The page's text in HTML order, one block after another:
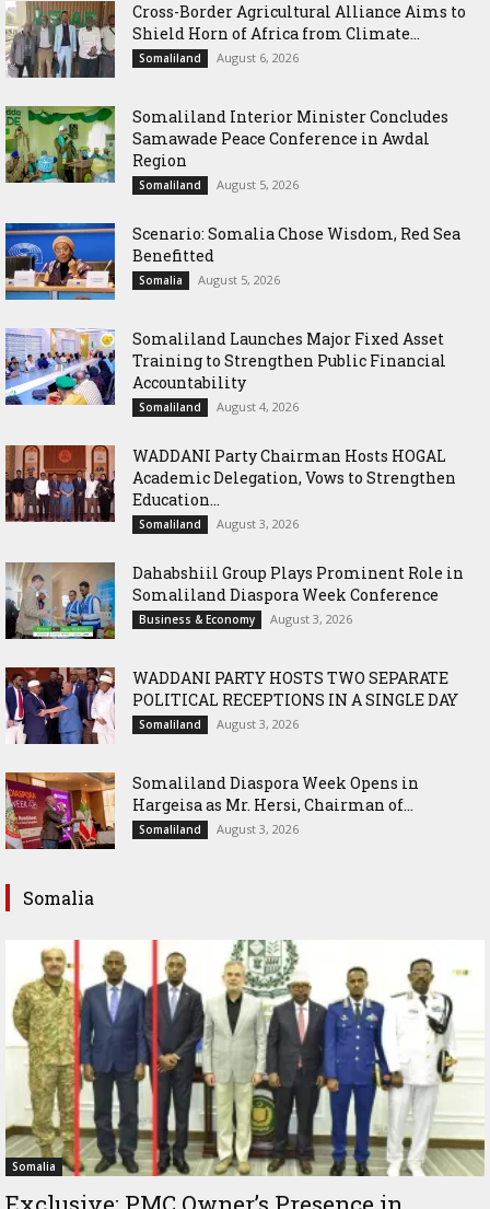
Cross-Border Agricultural Alliance Aims to
Shield Horn of Africa from Climate...
Somaliland August 6, 2026
Somaliland Interior Minister Concludes
Samawade Peace Conference in Awdal
Region
Somaliland August 5, 2026
Scenario: Somalia Chose Wisdom, Red Sea
Benefitted
Somalia August 5, 2026
Somaliland Launches Major Fixed Asset
Training to Strengthen Public Financial
Accountability
Somaliland August 4, 2026
WADDANI Party Chairman Hosts HOGAL
Academic Delegation, Vows to Strengthen
Education...
Somaliland August 3, 2026
Dahabshiil Group Plays Prominent Role in
Somaliland Diaspora Week Conference
Business & Economy August 3, 2026
WADDANI PARTY HOSTS TWO SEPARATE
POLITICAL RECEPTIONS IN A SINGLE DAY
Somaliland August 3, 2026
Somaliland Diaspora Week Opens in
Hargeisa as Mr. Hersi, Chairman of...
Somaliland August 3, 2026
Somalia
Somalia